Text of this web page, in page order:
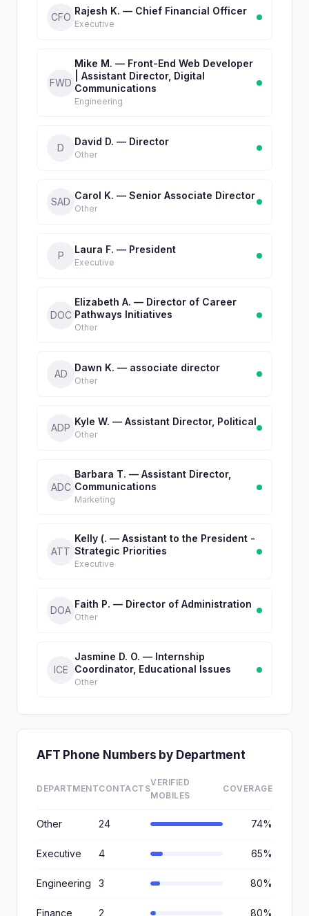
CFO
Rajesh K. — Chief Financial Officer
Executive
FWD
Mike M. — Front-End Web Developer
| Assistant Director, Digital
Communications
Engineering
D
David D. — Director
Other
SAD
Carol K. — Senior Associate Director
Other
P
Laura F. — President
Executive
DOC
Elizabeth A. — Director of Career
Pathways Initiatives
Other
AD
Dawn K. — associate director
Other
ADP
Kyle W. — Assistant Director, Political
Other
ADC
Barbara T. — Assistant Director,
Communications
Marketing
ATT
Kelly (. — Assistant to the President -
Strategic Priorities
Executive
DOA
Faith P. — Director of Administration
Other
ICE
Jasmine D. O. — Internship
Coordinator, Educational Issues
Other
AFT Phone Numbers by Department
DEPARTMENTCONTACTS
VERIFIED
MOBILES
COVERAGE
Other 24 74%
Executive 4 65%
Engineering 3 80%
Finance 2 80%